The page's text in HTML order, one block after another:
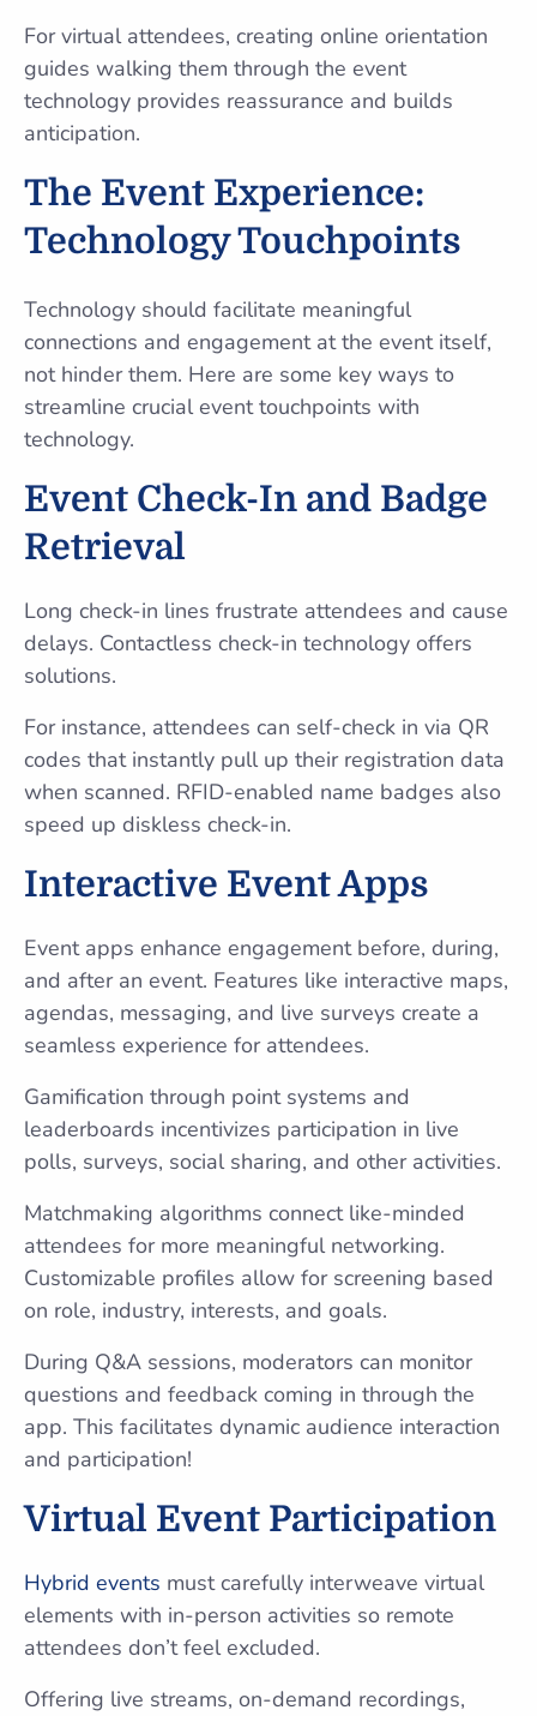
For virtual attendees, creating online orientation
guides walking them through the event
technology provides reassurance and builds
anticipation.
The Event Experience:
Technology Touchpoints
Technology should facilitate meaningful
connections and engagement at the event itself,
not hinder them. Here are some key ways to
streamline crucial event touchpoints with
technology.
Event Check-In and Badge
Retrieval
Long check-in lines frustrate attendees and cause
delays. Contactless check-in technology offers
solutions.
For instance, attendees can self-check in via QR
codes that instantly pull up their registration data
when scanned. RFID-enabled name badges also
speed up diskless check-in.
Interactive Event Apps
Event apps enhance engagement before, during,
and after an event. Features like interactive maps,
agendas, messaging, and live surveys create a
seamless experience for attendees.
Gamification through point systems and
leaderboards incentivizes participation in live
polls, surveys, social sharing, and other activities.
Matchmaking algorithms connect like-minded
attendees for more meaningful networking.
Customizable profiles allow for screening based
on role, industry, interests, and goals.
During Q&A sessions, moderators can monitor
questions and feedback coming in through the
app. This facilitates dynamic audience interaction
and participation!
Virtual Event Participation
Hybrid events must carefully interweave virtual
elements with in-person activities so remote
attendees don’t feel excluded.
Offering live streams, on-demand recordings,